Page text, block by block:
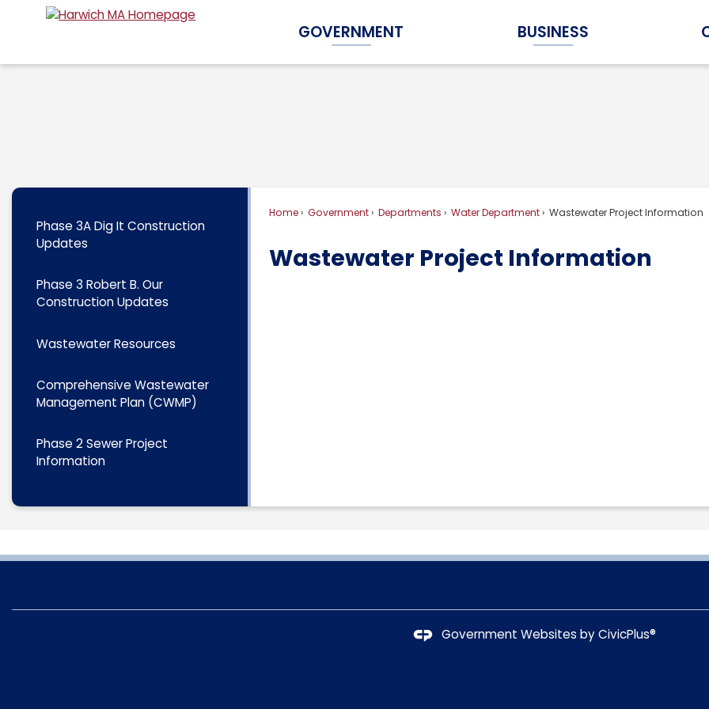
Content
GOVERNMENT
Expand Government Submenu
BUSINESS
Expand Business Submenu
Home Government Departments Water Department Wastewater Project Information
Wastewater Project Information
Phase 3A Dig It Construction
Updates
Phase 3 Robert B. Our
Construction Updates
Wastewater Resources
Comprehensive Wastewater
Management Plan (CWMP)
Phase 2 Sewer Project
Information
Government Websites byCivicPlus®